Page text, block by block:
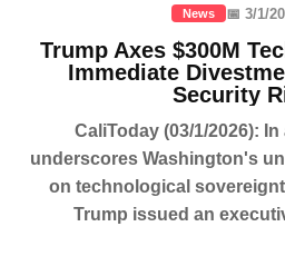
News 📅 3/1/
Trump Axes $300M
Immediate
Security
CaliToday (03/1/2026):
underscores Washington's
on technological
Trump issued an